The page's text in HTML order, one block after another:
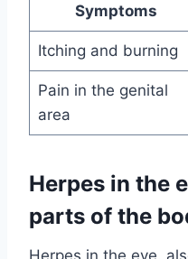
Symptoms
Itching and burning
Pain in the genital
area
Herpes in the
parts of the
Herpes in the eye,